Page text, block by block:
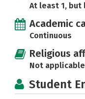
At least 1, but
Academic
Continuous
Religious
Not applicable
Student